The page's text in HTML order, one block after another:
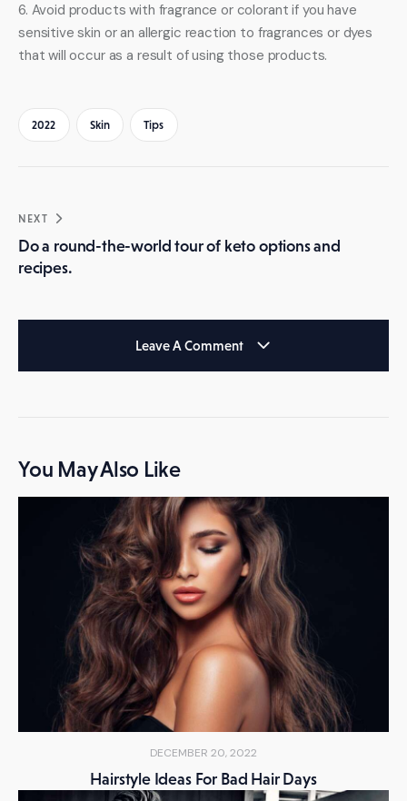
6. Avoid products with fragrance or colorant if you have
sensitive skin or an allergic reaction to fragrances or dyes
that will occur as a result of using those products.
2022 Skin Tips
Post
navigation
NEXT
Do a round-the-world tour of keto options and
recipes.
Leave A Comment
You May Also Like
DECEMBER 20, 2022
Hairstyle Ideas For Bad Hair Days